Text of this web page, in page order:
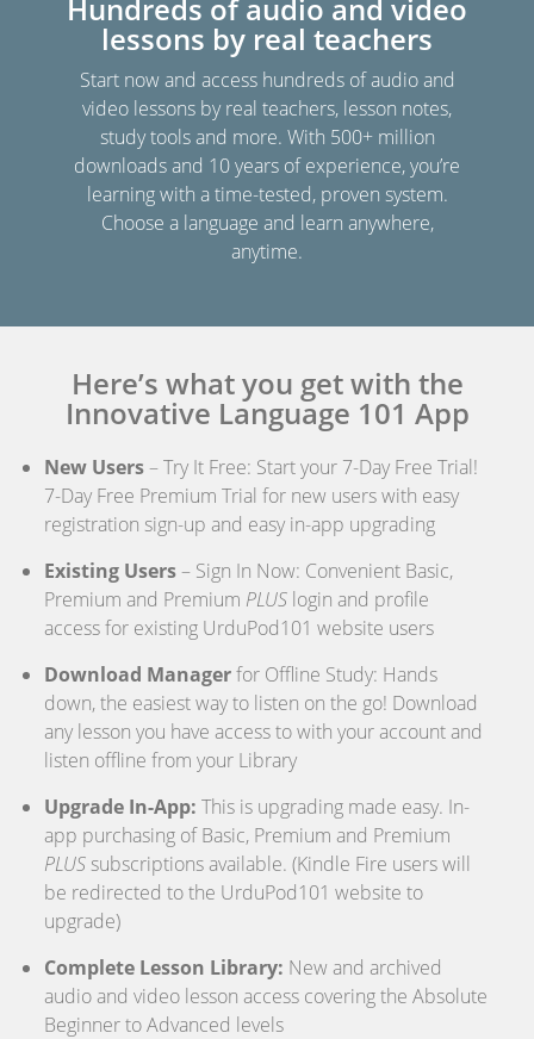
Hundreds of audio and video
lessons by real teachers
Start now and access hundreds of audio and
video lessons by real teachers, lesson notes,
study tools and more. With 500+ million
downloads and 10 years of experience, you’re
learning with a time-tested, proven system.
Choose a language and learn anywhere,
anytime.
Here’s what you get with the
Innovative Language 101 App
New Users– Try It Free: Start your 7-Day Free Trial!
7-Day Free Premium Trial for new users with easy
registration sign-up and easy in-app upgrading
Existing Users– Sign In Now: Convenient Basic,
Premium and Premium PLUS login and profile
access for existing UrduPod101 website users
Download Managerfor Offline Study: Hands
down, the easiest way to listen on the go! Download
any lesson you have access to with your account and
listen offline from your Library
Upgrade In-App: This is upgrading made easy. In-
app purchasing of Basic, Premium and Premium
PLUS subscriptions available. (Kindle Fire users will
be redirected to the UrduPod101 website to
upgrade)
Complete Lesson Library: New and archived
audio and video lesson access covering the Absolute
Beginner to Advanced levels